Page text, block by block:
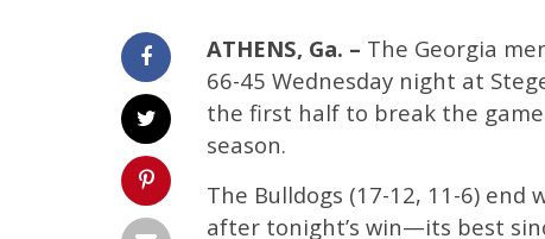
ATHENS, Ga. – The Georgia
66-45 Wednesday night at
the first half to break the
season.
The Bulldogs (17-12, 11-6)
after tonight’s win—its best